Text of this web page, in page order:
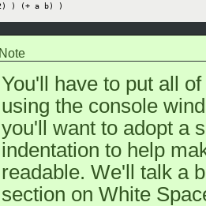
) (+ a b) )
Note
You'll have to put all
using the console
you'll want to adopt a
indentation to help
readable. We'll talk a
section on White